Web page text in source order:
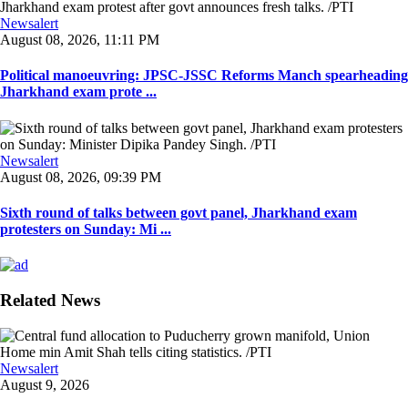
Newsalert
August 08, 2026, 11:11 PM
Political manoeuvring: JPSC-JSSC Reforms Manch spearheading
Jharkhand exam prote ...
Newsalert
August 08, 2026, 09:39 PM
Sixth round of talks between govt panel, Jharkhand exam
protesters on Sunday: Mi ...
Related News
Newsalert
August 9, 2026